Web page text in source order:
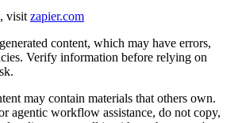
visit zapier.com
content, which may have errors,
Verify information before relying on
may contain materials that others own.
agentic workflow assistance, do not copy,